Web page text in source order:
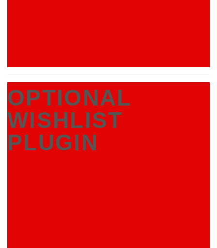
OPTIONAL
WISHLIST
PLUGIN
___